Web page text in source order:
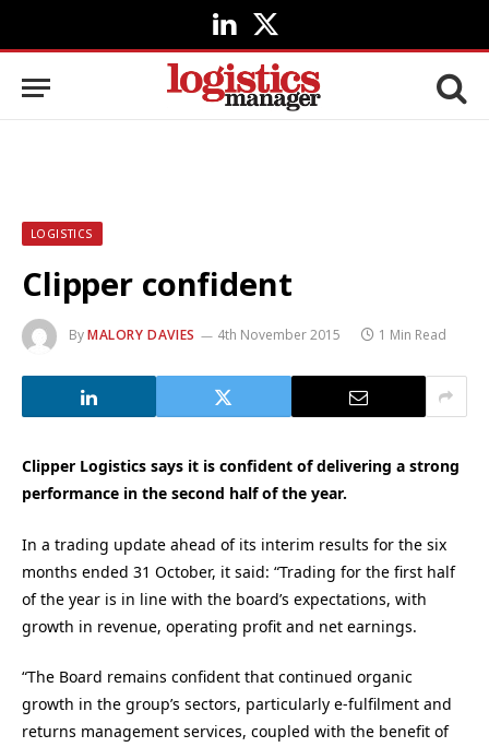
LinkedIn
X
(Twitter)
LOGISTICS
Clipper confident
ByMALORY DAVIES 4th November 2015 1 Min Read
Clipper Logistics says it is confident of delivering a strong
performance in the second half of the year.
In a trading update ahead of its interim results for the six
months ended 31 October, it said: “Trading for the first half
of the year is in line with the board’s expectations, with
growth in revenue, operating profit and net earnings.
“The Board remains confident that continued organic
growth in the group’s sectors, particularly e-fulfilment and
returns management services, coupled with the benefit of